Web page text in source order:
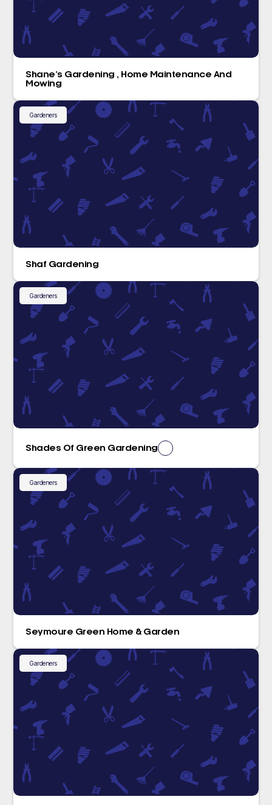
Shane’s Gardening , Home Maintenance And
Mowing
Gardeners
Shaf Gardening
Gardeners
Shades Of Green Gardening
Gardeners
Seymoure Green Home & Garden
Gardeners